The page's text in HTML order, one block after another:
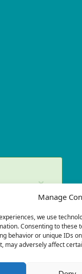
Manage
we use
Consenting to these
behavior or unique IDs
may adversely affect
×
later.
×